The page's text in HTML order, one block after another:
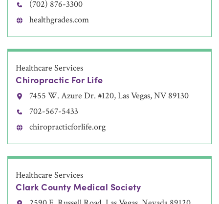
(702) 876-3300
healthgrades.com
Healthcare Services
Chiropractic For Life
7455 W. Azure Dr. #120, Las Vegas, NV 89130
702-567-5433
chiropracticforlife.org
Healthcare Services
Clark County Medical Society